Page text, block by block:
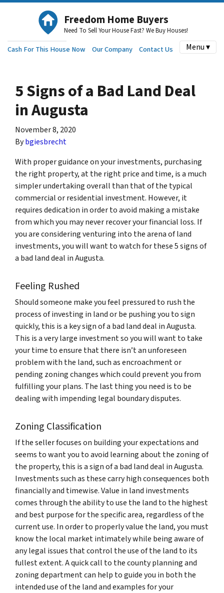
Freedom Home Buyers
Need To Sell Your House Fast? We Buy Houses!
Cash For This House Now Our Company Contact Us Menu ▾
5 Signs of a Bad Land Deal
in Augusta
November 8, 2020
Bybgiesbrecht
With proper guidance on your investments, purchasing
the right property, at the right price and time, is a much
simpler undertaking overall than that of the typical
commercial or residential investment. However, it
requires dedication in order to avoid making a mistake
from which you may never recover your financial loss. If
you are considering venturing into the arena of land
investments, you will want to watch for these 5 signs of
a bad land deal in Augusta.
Feeling Rushed
Should someone make you feel pressured to rush the
process of investing in land or be pushing you to sign
quickly, this is a key sign of a bad land deal in Augusta.
This is a very large investment so you will want to take
your time to ensure that there isn’t an unforeseen
problem with the land, such as encroachment or
pending zoning changes which could prevent you from
fulfilling your plans. The last thing you need is to be
dealing with impending legal boundary disputes.
Zoning Classification
If the seller focuses on building your expectations and
seems to want you to avoid learning about the zoning of
the property, this is a sign of a bad land deal in Augusta.
Investments such as these carry high consequences both
financially and timewise. Value in land investments
comes through the ability to use the land to the highest
and best purpose for the specific area, regardless of the
current use. In order to properly value the land, you must
know the local market intimately while being aware of
any legal issues that control the use of the land to its
fullest extent. A quick call to the county planning and
zoning department can help to guide you in both the
intended use of the land and examples for your